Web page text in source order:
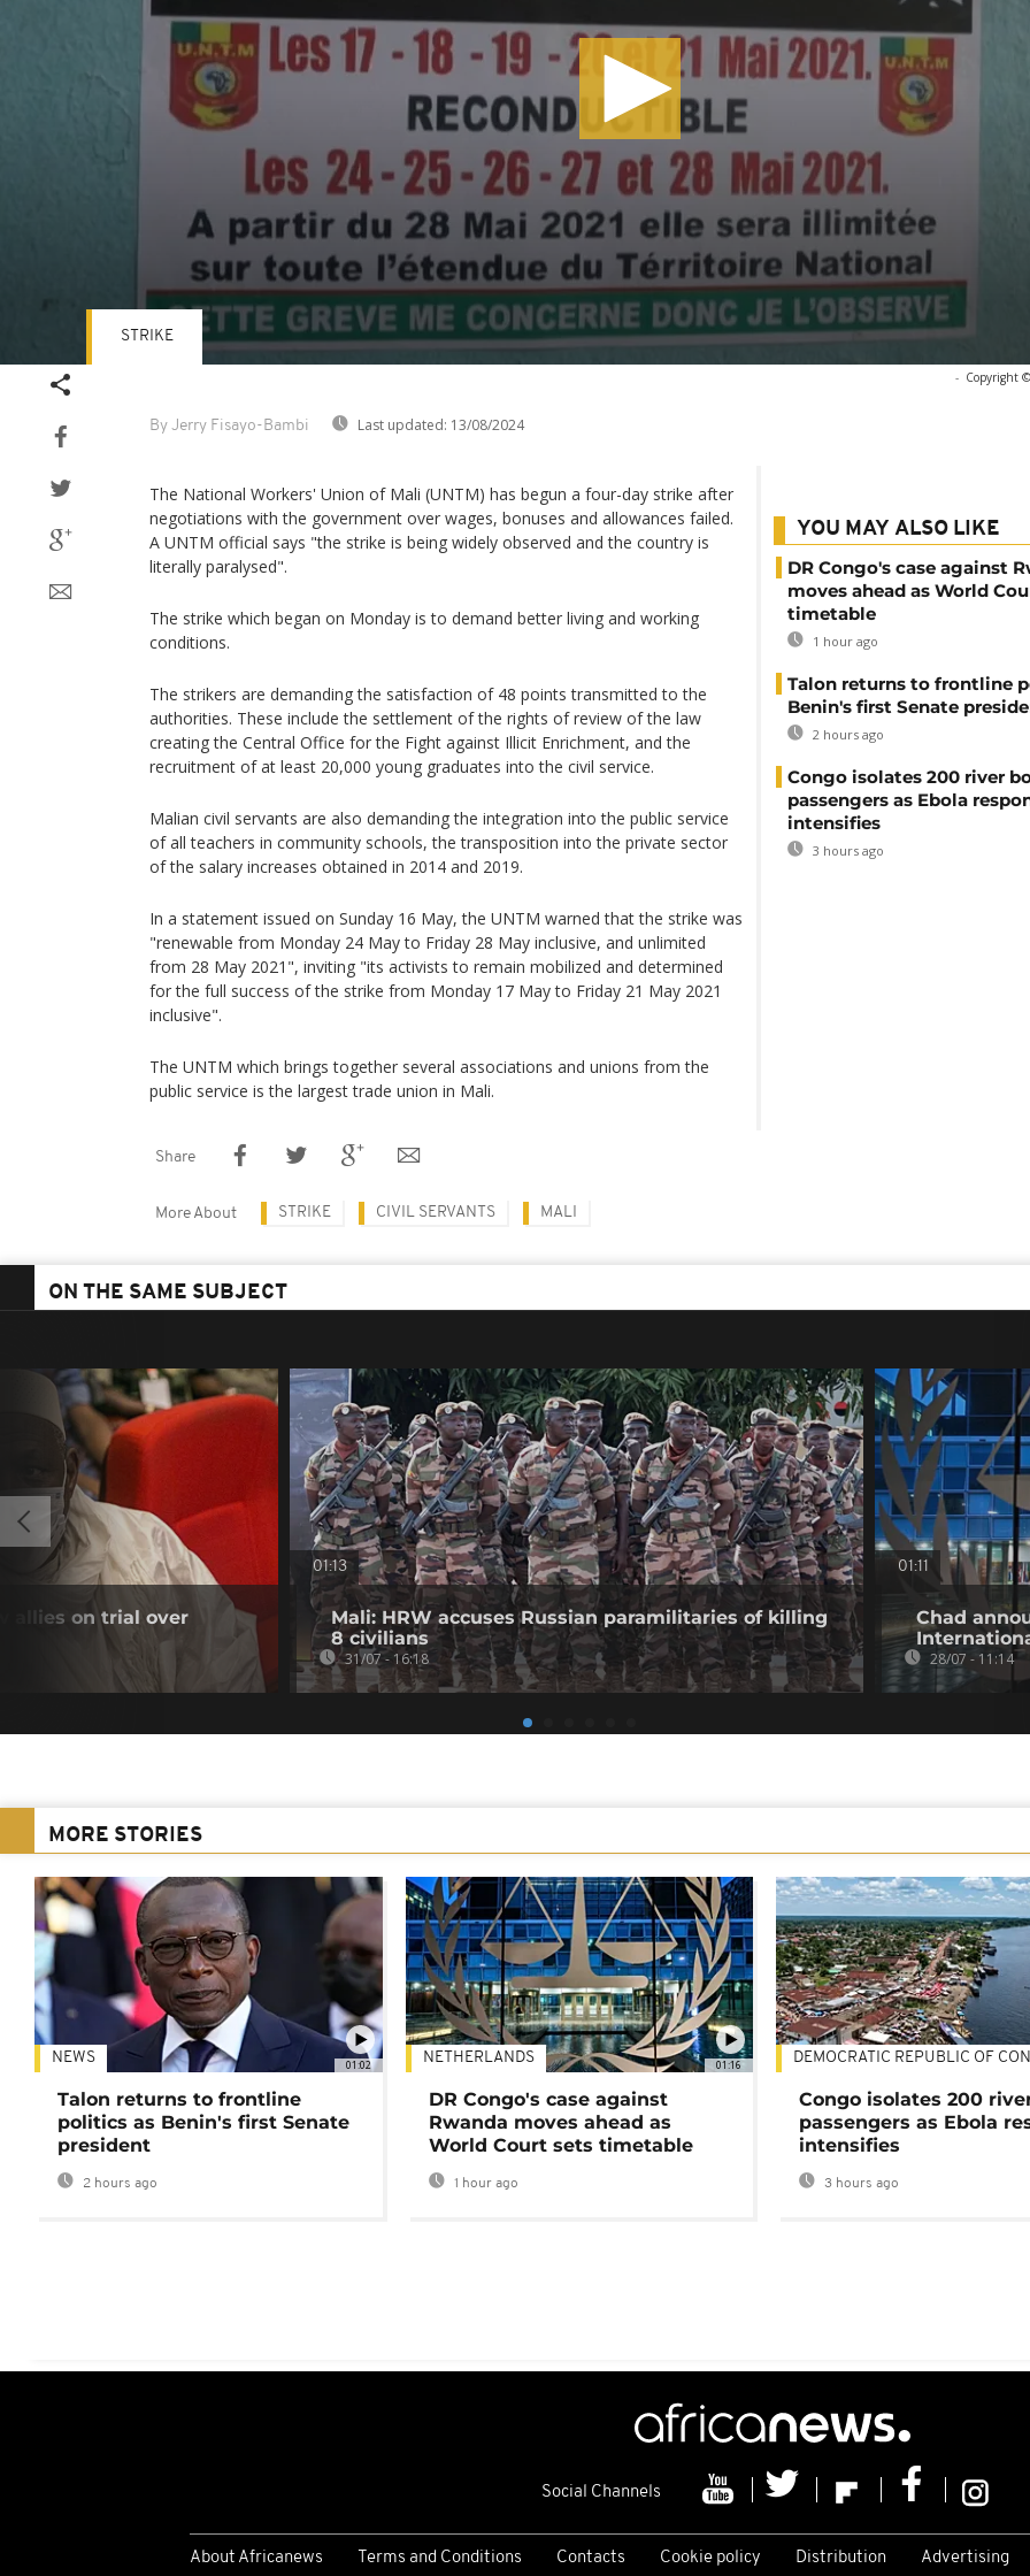
- Copyright
By Jerry Fisayo-Bambi Last updated: 13/08/2024
STRIKE
The National Workers' Union of Mali (UNTM) has begun a four-day strike after
negotiations with the government over wages, bonuses and allowances failed.
A UNTM official says "the strike is being widely observed and the country is
literally paralysed".
The strike which began on Monday is to demand better living and working
conditions.
The strikers are demanding the satisfaction of 48 points transmitted to the
authorities. These include the settlement of the rights of review of the law
creating the Central Office for the Fight against Illicit Enrichment, and the
recruitment of at least 20,000 young graduates into the civil service.
Malian civil servants are also demanding the integration into the public service
of all teachers in community schools, the transposition into the private sector
of the salary increases obtained in 2014 and 2019.
In a statement issued on Sunday 16 May, the UNTM warned that the strike was
"renewable from Monday 24 May to Friday 28 May inclusive, and unlimited
from 28 May 2021", inviting "its activists to remain mobilized and determined
for the full success of the strike from Monday 17 May to Friday 21 May 2021
inclusive".
The UNTM which brings together several associations and unions from the
public service is the largest trade union in Mali.
YOU MAY ALSO LIKE
DR Congo's case against
moves ahead as World
timetable
1 hour ago
Talon returns to frontline
Benin's first Senate
2 hours ago
Congo isolates 200 river
passengers as Ebola
intensifies
3 hours ago
Share
More About STRIKE CIVIL SERVANTS MALI
ON THE SAME SUBJECT
allies on trial over
01:13
Mali: HRW accuses Russian paramilitaries of killing
8 civilians
31/07 - 16:18
01:11
Chad
28/07 - 11:14
MORE STORIES
01:02
NEWS
Talon returns to frontline
politics as Benin's first Senate
president
2 hours ago
01:16
NETHERLANDS
DR Congo's case against
Rwanda moves ahead as
World Court sets timetable
1 hour ago
DEMOCRATIC REPUBLIC OF
Congo isolates 200
passengers as Ebola
intensifies
3 hours ago
Social Channels
About Africanews Terms and Conditions Contacts Cookie policy Distribution Advertising